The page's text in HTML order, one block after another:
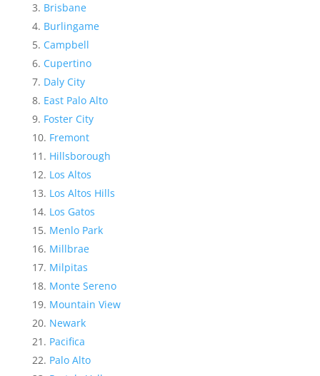
Brisbane
Burlingame
Campbell
Cupertino
Daly City
East Palo Alto
Foster City
Fremont
Hillsborough
Los Altos
Los Altos Hills
Los Gatos
Menlo Park
Millbrae
Milpitas
Monte Sereno
Mountain View
Newark
Pacifica
Palo Alto